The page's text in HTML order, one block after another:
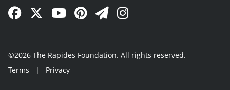
Facebook Link
Twitter Link
YouTube Link
Pinterest Link
Newsletter Link
Instagram Link
©2026 The Rapides Foundation. All rights reserved.
Terms
| Privacy